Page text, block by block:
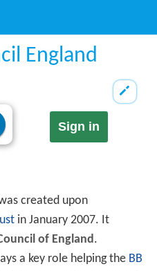
England
Sign in
created upon
in January 2007. It
of England.
a key role helping the BB